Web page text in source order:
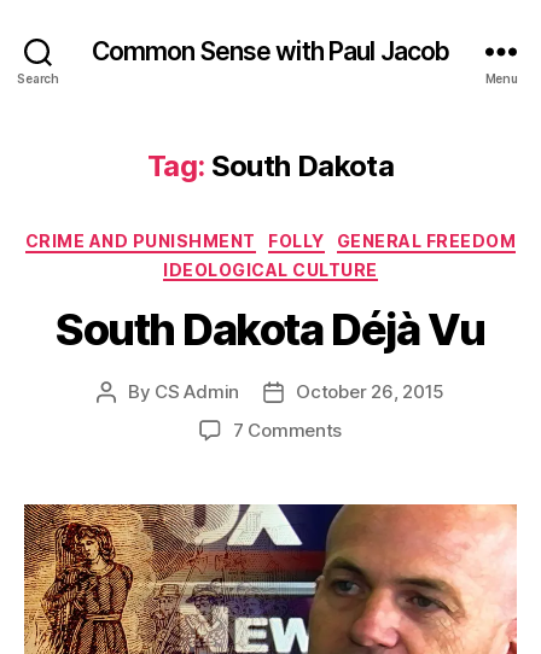
Search
Common Sense with Paul Jacob
Menu
Tag: South Dakota
Categories
CRIME AND PUNISHMENT FOLLY
GENERAL FREEDOM
IDEOLOGICAL CULTURE
South Dakota Déjà Vu
Post
By CS Admin
PostOctober 26, 2015
7 Commentson
Déjà
Vu